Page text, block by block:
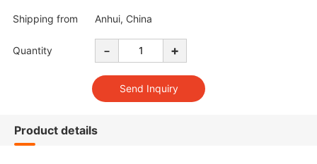
Shipping from Anhui, China
Quantity - +
Product details